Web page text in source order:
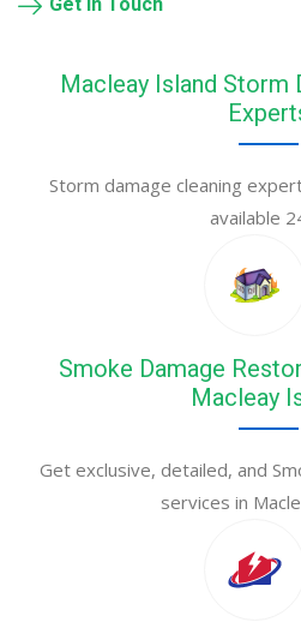
Get in Touch
Macleay Island Storm
Storm damage cleaning
available
Smoke Damage
Macleay
Get exclusive, detailed, and
services in